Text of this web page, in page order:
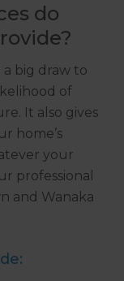
do
big draw to
of
It also gives
home’s
your
professional
and Wanaka